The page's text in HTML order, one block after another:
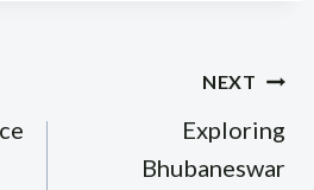
NEXT
Exploring
Bhubaneswar